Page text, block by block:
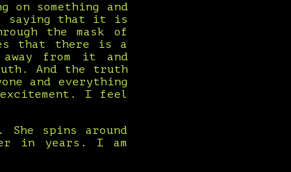
something and
saying that it is
the mask of
that there is a
from it and
And the truth
and everything
excitement. I feel
spins around
in years. I am